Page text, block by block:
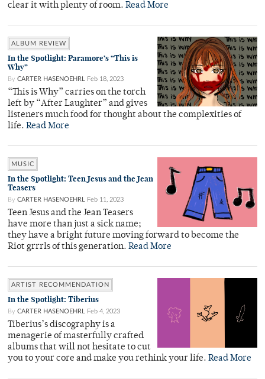
clear it with plenty of room. Read More
ALBUM REVIEW
In the Spotlight: Paramore’s “This is
Why”
By CARTER HASENOEHRL Feb 18, 2023
“This is Why” carries on the torch
left by “After Laughter” and gives
listeners much food for thought about the complexities of
life. Read More
MUSIC
In the Spotlight: Teen Jesus and the Jean
Teasers
By CARTER HASENOEHRL Feb 11, 2023
Teen Jesus and the Jean Teasers
have more than just a sick name;
they have a bright future moving forward to become the
Riot grrrls of this generation. Read More
ARTIST RECOMMENDATION
In the Spotlight: Tiberius
By CARTER HASENOEHRL Feb 4, 2023
Tiberius’s discography is a
menagerie of masterfully crafted
albums that will not hesitate to cut
you to your core and make you rethink your life. Read More